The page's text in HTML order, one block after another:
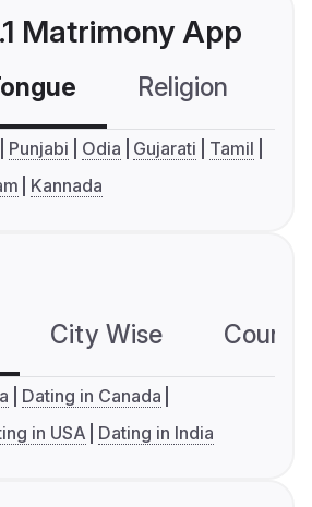
Matrimony App
Religion
Punjabi Odia Gujarati
Tamil
Kannada
City Wise
Dating in Canada
in USA Dating in India